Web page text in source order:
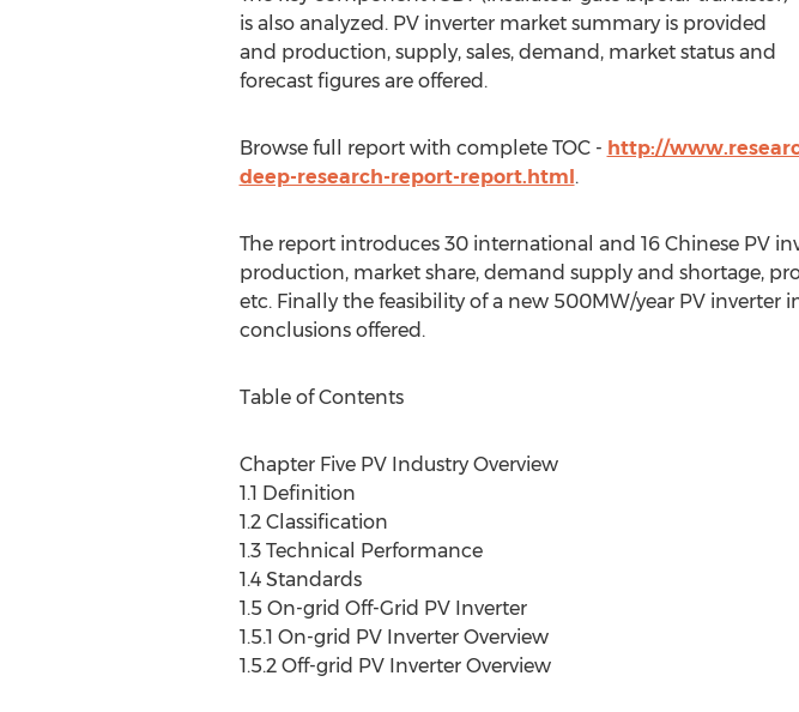
is also analyzed. PV inverter market summary is provided
and production, supply, sales, demand, market status and
forecast figures are offered.
Browse full report with complete TOC - http://
deep-research-report-report.html.
The report introduces 30 international and 16 Chinese PV
production, market share, demand supply and shortage,
etc. Finally the feasibility of a new 500MW/year PV inverter
conclusions offered.
Table of Contents
Chapter Five PV Industry Overview
1.1 Definition
1.2 Classification
1.3 Technical Performance
1.4 Standards
1.5 On-grid Off-Grid PV Inverter
1.5.1 On-grid PV Inverter Overview
1.5.2 Off-grid PV Inverter Overview